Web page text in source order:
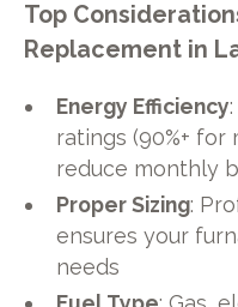
Top
Replacement in
Energy Efficiency
ratings (90%+
reduce monthly
Proper Sizing:
ensures your
needs